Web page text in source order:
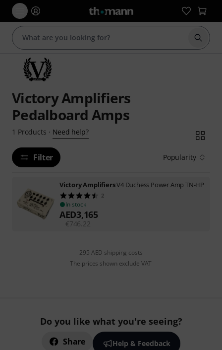
Start
Victory Amplifiers
Pedalboard Amps
1 Products · Need help?
Filter Popularity
Victory AmplifiersV4 Duchess Power Amp TN-HP
2
In stock
AED3,165
€746.22
295 AED shipping costs
The prices shown exclude VAT
Do you like what you're seeing?
Share Help & Feedback